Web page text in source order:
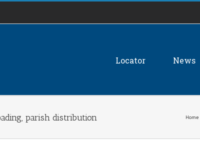
Locator News
parish distribution Home